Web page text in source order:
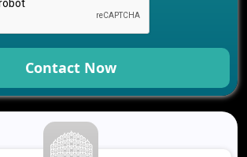
Is Changing Software
AI Use Cases in Mobile App
Are Revolutionizing Mobile
Sports App Development That
Contact Now